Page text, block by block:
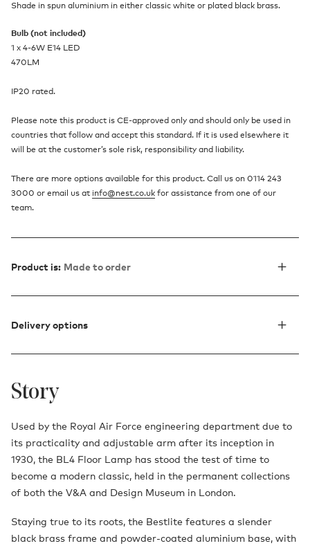
Shade in spun aluminium in either classic white or plated black brass.
Bulb (not included)
1 x 4-6W E14 LED
470LM
IP20 rated.
Please note this product is CE-approved only and should only be used in
countries that follow and accept this standard. If it is used elsewhere it
will be at the customer’s sole risk, responsibility and liability.
There are more options available for this product. Call us on 0114 243
3000 or email us at info@nest.co.uk for assistance from one of our
team.
Product is: Made to order
Delivery options
Story
Used by the Royal Air Force engineering department due to
its practicality and adjustable arm after its inception in
1930, the BL4 Floor Lamp has stood the test of time to
become a modern classic, held in the permanent collections
of both the V&A and Design Museum in London.
Staying true to its roots, the Bestlite features a slender
black brass frame and powder-coated aluminium base, with